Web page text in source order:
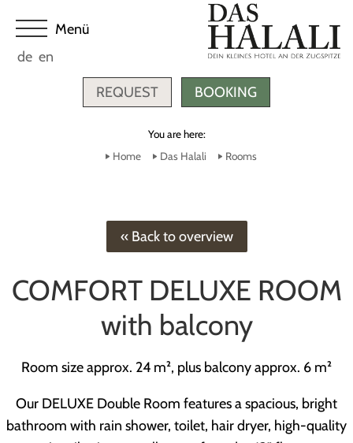
de en
REQUEST BOOKING
You are here:
Home
Das Halali Rooms
« Back to overview
COMFORT DELUXE ROOM
with balcony
Room size approx. 24 m², plus balcony approx. 6 m²
Our DELUXE Double Room features a spacious, bright
bathroom with rain shower, toilet, hair dryer, high-quality